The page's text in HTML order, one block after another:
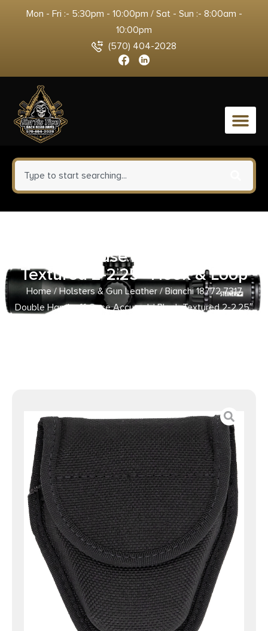
Mon - Fri :- 5:30pm - 10:00pm / Sat - Sun :- 8:00am -
10:00pm
(570) 404-2028
0
Handcuff Case Accumold Black
Textured 2-2.25″ Hook & Loop
Home/Holsters & Gun Leather/ Bianchi 18772 7317
Double Handcuff Case Accumold Black Textured 2-2.25″